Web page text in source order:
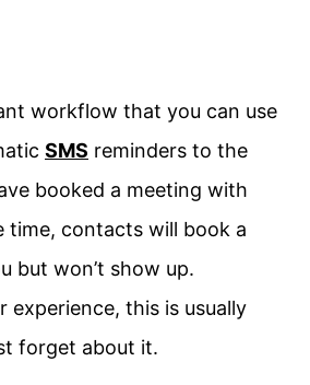
workflow that you can use
SMS reminders to the
booked a meeting with
time, contacts will book a
but won’t show up.
experience, this is usually
forget about it.